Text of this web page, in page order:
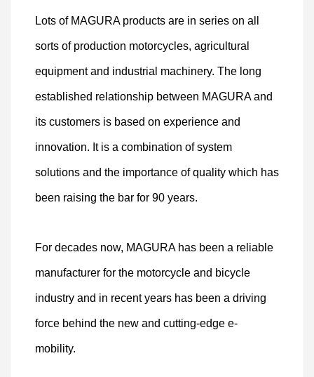
Lots of MAGURA products are in series on all
sorts of production motorcycles, agricultural
equipment and industrial machinery. The long
established relationship between MAGURA and
its customers is based on experience and
innovation. It is a combination of system
solutions and the importance of quality which has
been raising the bar for 90 years.
For decades now, MAGURA has been a reliable
manufacturer for the motorcycle and bicycle
industry and in recent years has been a driving
force behind the new and cutting-edge e-
mobility.